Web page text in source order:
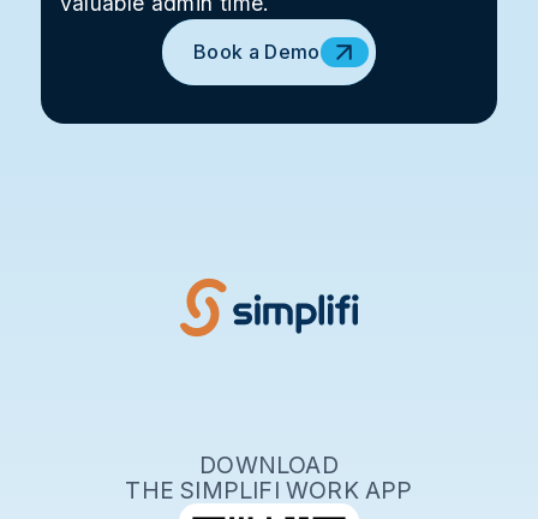
Book a Demo
DOWNLOAD
THE SIMPLIFI WORK APP